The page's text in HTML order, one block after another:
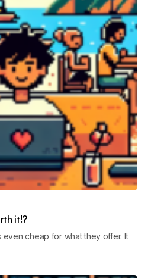
it!?
even cheap for what they offer. It